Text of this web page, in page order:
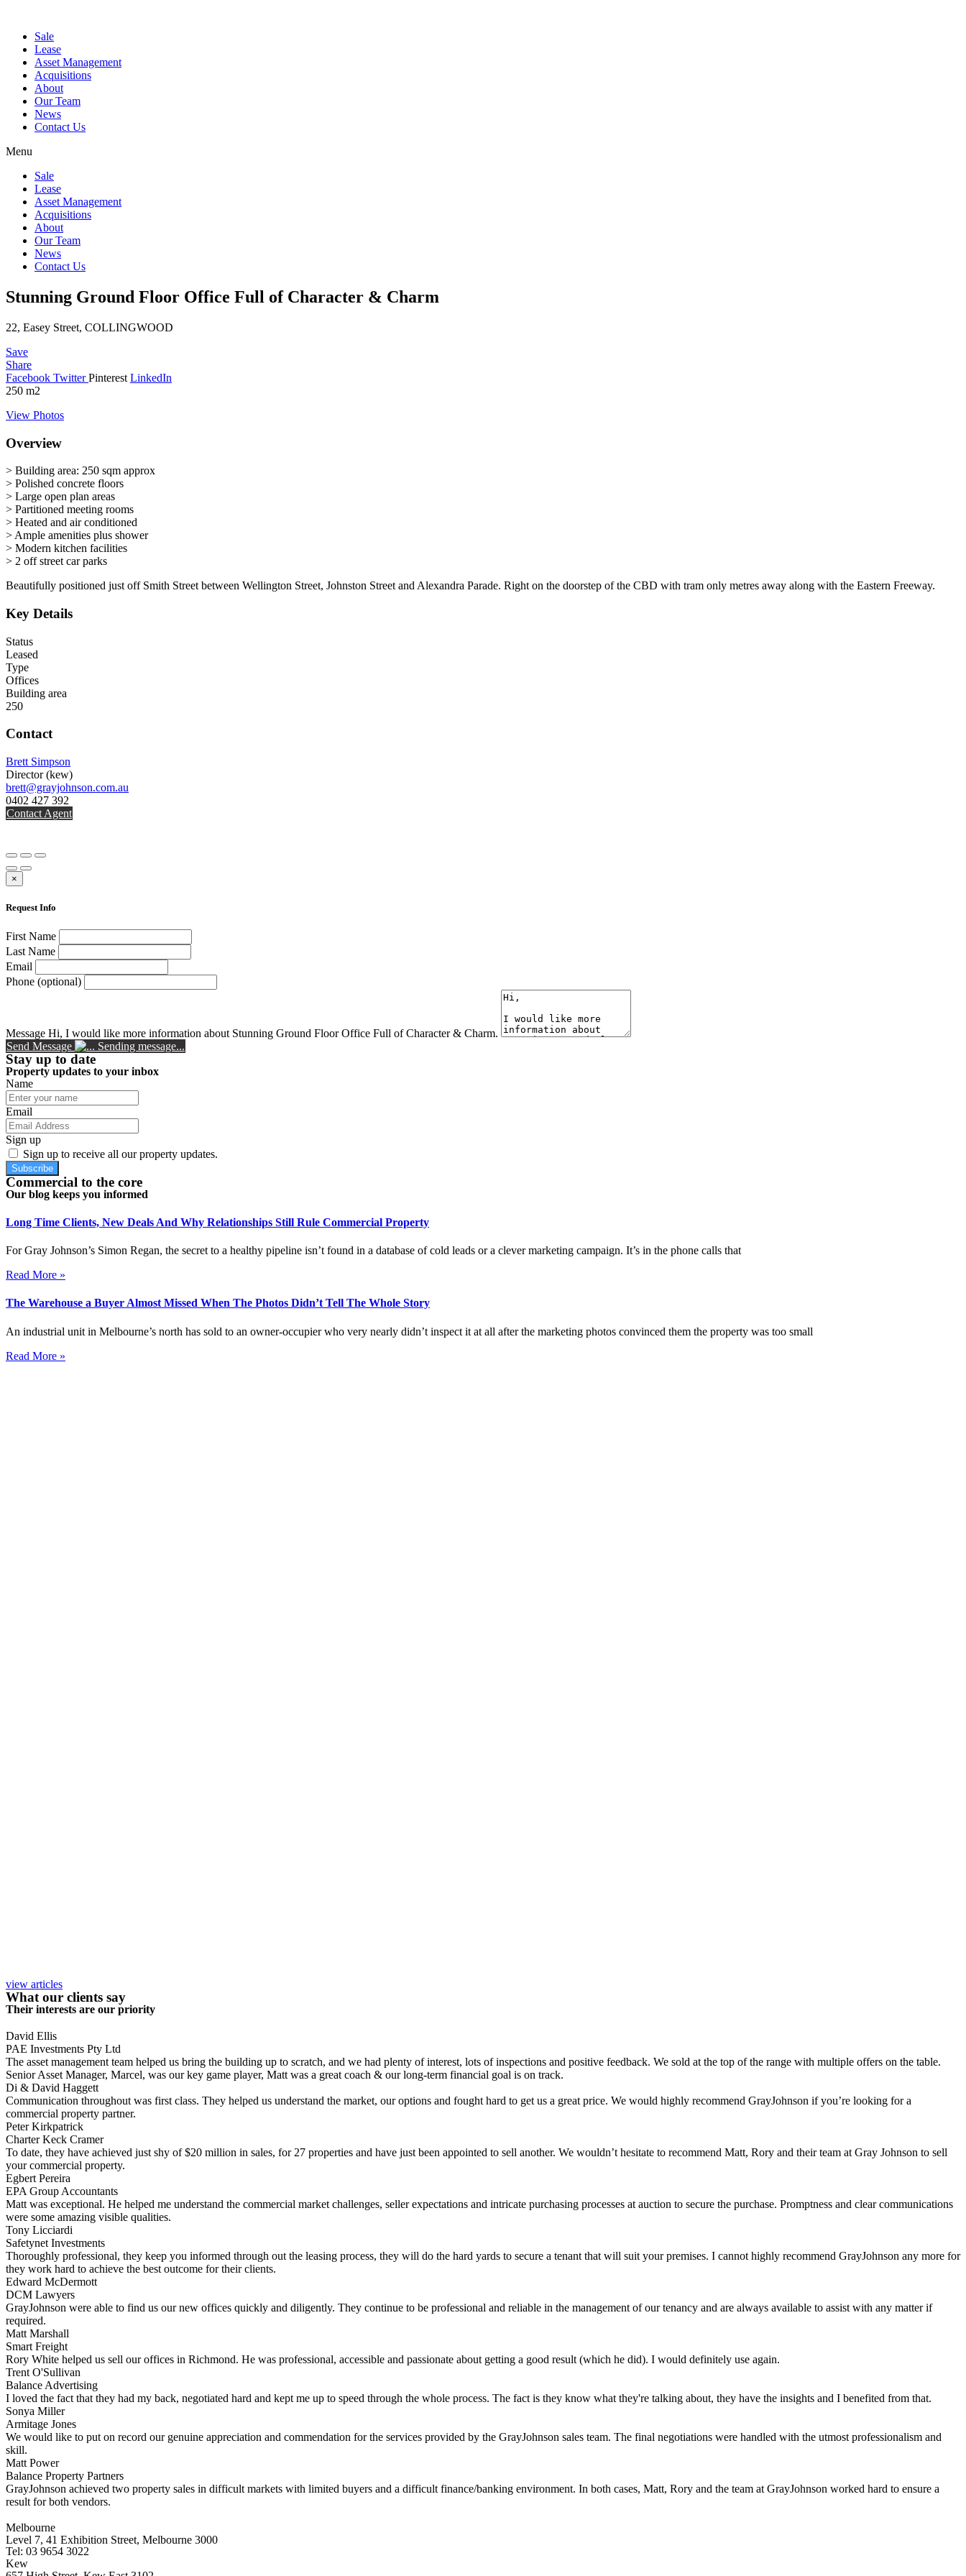
Sale
Lease
Asset Management
Acquisitions
About
Our Team
News
Contact Us
Menu
Sale
Lease
Asset Management
Acquisitions
About
Our Team
News
Contact Us
Stunning Ground Floor Office Full of Character & Charm
22, Easey Street, COLLINGWOOD
Save
Share
Facebook TwitterPinterest LinkedIn
250 m2
View Photos
Overview
> Building area: 250 sqm approx
> Polished concrete floors
> Large open plan areas
> Partitioned meeting rooms
> Heated and air conditioned
> Ample amenities plus shower
> Modern kitchen facilities
> 2 off street car parks
Beautifully positioned just off Smith Street between Wellington Street, Johnston Street and Alexandra Parade. Right on the doorstep of the CBD with tram only metres away along with the Eastern Freeway.
Key Details
Status
Leased
Type
Offices
Building area
250
Contact
Brett Simpson
Director(kew)
brett@grayjohnson.com.au
0402 427 392
Contact Agent
×
Request Info
First Name
Last Name
Email
Phone (optional)
Message Hi, I would like more information about Stunning Ground Floor Office Full of Character & Charm.
Send Message
Sending message...
Stay up to date
Property updates to your inbox
Name
Email
Sign up
Sign up to receive all our property updates.
Subscribe
Commercial to the core
Our blog keeps you informed
Long Time Clients, New Deals And Why Relationships Still Rule Commercial Property
For Gray Johnson’s Simon Regan, the secret to a healthy pipeline isn’t found in a database of cold leads or a clever marketing campaign. It’s in the phone calls that
Read More »
The Warehouse a Buyer Almost Missed When The Photos Didn’t Tell The Whole Story
An industrial unit in Melbourne’s north has sold to an owner-occupier who very nearly didn’t inspect it at all after the marketing photos convinced them the property was too small
Read More »
view articles
What our clients say
Their interests are our priority
David Ellis
PAE Investments Pty Ltd
The asset management team helped us bring the building up to scratch, and we had plenty of interest, lots of inspections and positive feedback. We sold at the top of the range with multiple offers on the table.
Senior Asset Manager, Marcel, was our key game player, Matt was a great coach & our long-term financial goal is on track.
Di & David Haggett
Communication throughout was first class. They helped us understand the market, our options and fought hard to get us a great price. We would highly recommend GrayJohnson if you’re looking for a
commercial property partner.
Peter Kirkpatrick
Charter Keck Cramer
To date, they have achieved just shy of $20 million in sales, for 27 properties and have just been appointed to sell another. We wouldn’t hesitate to recommend Matt, Rory and their team at Gray Johnson to sell
your commercial property.
Egbert Pereira
EPA Group Accountants
Matt was exceptional. He helped me understand the commercial market challenges, seller expectations and intricate purchasing processes at auction to secure the purchase. Promptness and clear communications
were some amazing visible qualities.
Tony Licciardi
Safetynet Investments
Thoroughly professional, they keep you informed through out the leasing process, they will do the hard yards to secure a tenant that will suit your premises. I cannot highly recommend GrayJohnson any more for
they work hard to achieve the best outcome for their clients.
Edward McDermott
DCM Lawyers
GrayJohnson were able to find us our new offices quickly and diligently. They continue to be professional and reliable in the management of our tenancy and are always available to assist with any matter if
required.
Matt Marshall
Smart Freight
Rory White helped us sell our offices in Richmond. He was professional, accessible and passionate about getting a good result (which he did). I would definitely use again.
Trent O'Sullivan
Balance Advertising
I loved the fact that they had my back, negotiated hard and kept me up to speed through the whole process. The fact is they know what they're talking about, they have the insights and I benefited from that.
Sonya Miller
Armitage Jones
We would like to put on record our genuine appreciation and commendation for the services provided by the GrayJohnson sales team. The final negotiations were handled with the utmost professionalism and
skill.
Matt Power
Balance Property Partners
GrayJohnson achieved two property sales in difficult markets with limited buyers and a difficult finance/banking environment. In both cases, Matt, Rory and the team at GrayJohnson worked hard to ensure a
result for both vendors.
Melbourne
Level 7, 41 Exhibition Street, Melbourne 3000
Tel: 03 9654 3022
Kew